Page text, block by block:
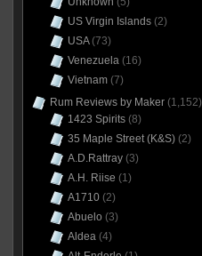
US Virgin Islands(2)
USA(73)
Venezuela(16)
Vietnam(7)
Rum Reviews by Maker(1,152)
1423 Spirits(8)
35 Maple Street (K&S)(2)
A.D.Rattray(3)
A.H. Riise (1)
A1710(2)
Abuelo (3)
Aldea(4)